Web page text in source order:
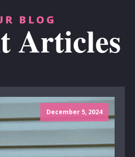
BLOG
Articles
December 5, 2024